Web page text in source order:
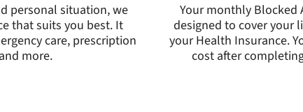
personal situation, we
that suits you best. It
care, prescription
more.
Your monthly Blocked
designed to cover your
your Health Insurance.
cost after